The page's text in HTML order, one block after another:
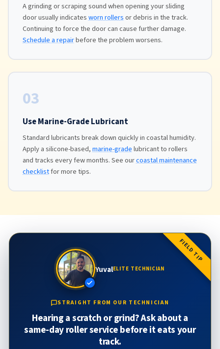
A grinding or scraping sound when opening your sliding
door usually indicatesworn rollersor debris in the track.
Continuing to force the door can cause further damage.
Schedule a repairbefore the problem worsens.
03
Use Marine-Grade Lubricant
Standard lubricants break down quickly in coastal humidity.
Apply a silicone-based,marine-gradelubricant to rollers
and tracks every few months. See ourcoastal maintenance
checklistfor more tips.
FIELD TIP
YuvalELITE TECHNICIAN
STRAIGHT FROM OUR TECHNICIAN
Hearing a scratch or grind? Ask about a
same-day roller service before it eats your
track.